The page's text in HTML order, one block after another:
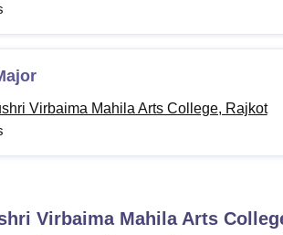
Virbaima Mahila Arts College, Rajkot
Virbaima Mahila Arts